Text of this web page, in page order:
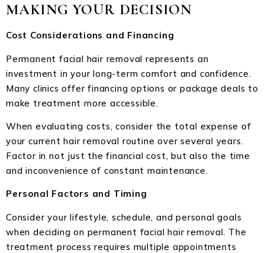
MAKING YOUR DECISION
Cost Considerations and Financing
Permanent facial hair removal represents an
investment in your long-term comfort and confidence.
Many clinics offer financing options or package deals to
make treatment more accessible.
When evaluating costs, consider the total expense of
your current hair removal routine over several years.
Factor in not just the financial cost, but also the time
and inconvenience of constant maintenance.
Personal Factors and Timing
Consider your lifestyle, schedule, and personal goals
when deciding on permanent facial hair removal. The
treatment process requires multiple appointments